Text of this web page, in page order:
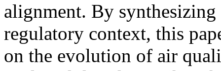
alignment. By
regulatory context, this
on the evolution of air